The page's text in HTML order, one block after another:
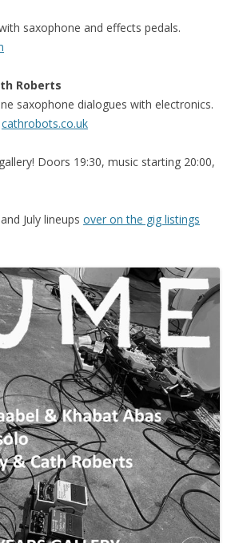
saxophone and effects pedals.
Roberts
saxophone dialogues with electronics.
cathrobots.co.uk
Doors 19:30, music starting 20:00,
July lineups over on the gig listings